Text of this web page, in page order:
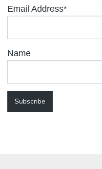
Email Address*
Name